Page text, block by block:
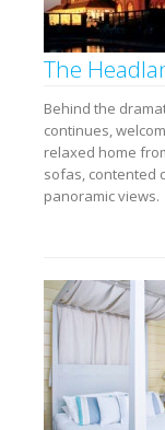
The
Behind the
continues,
relaxed home
sofas, contented
panoramic views.